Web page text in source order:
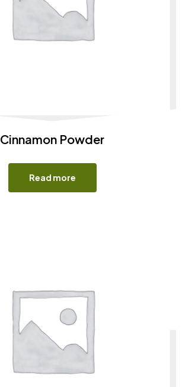
Cinnamon Powder
Read more